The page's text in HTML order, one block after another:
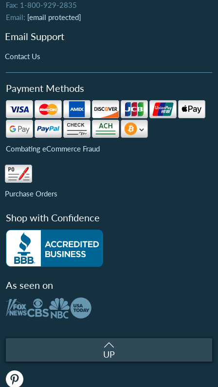
Fax: 1-800-929-2835
Email: [email protected]
Email Support
Contact Us
Payment Methods
Combating eCommerce Fraud
Purchase Orders
Shop with Confidence
As seen on
UP